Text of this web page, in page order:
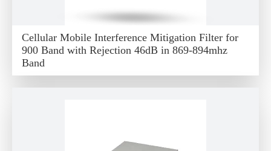
Cellular Mobile Interference Mitigation Filter for
900 Band with Rejection 46dB in 869-894mhz
Band